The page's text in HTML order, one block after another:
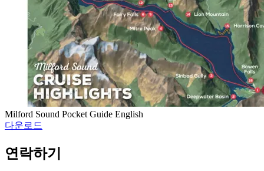
Milford Sound Pocket Guide English
다운로드
연락하기